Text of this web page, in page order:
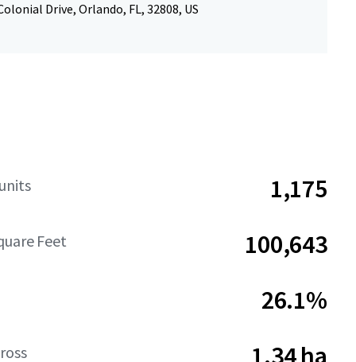
Drive, Orlando, FL, 32808, US
1,175
Feet
100,643
26.1%
1.34 ha